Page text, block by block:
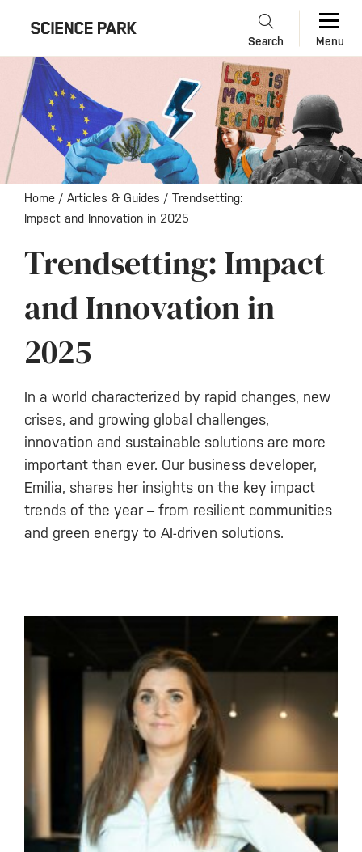
Search Menu
Home / Articles & Guides / Trendsetting:
Impact and Innovation in 2025
Trendsetting: Impact
and Innovation in
2025
In a world characterized by rapid changes, new
crises, and growing global challenges,
innovation and sustainable solutions are more
important than ever. Our business developer,
Emilia, shares her insights on the key impact
trends of the year – from resilient communities
and green energy to AI-driven solutions.